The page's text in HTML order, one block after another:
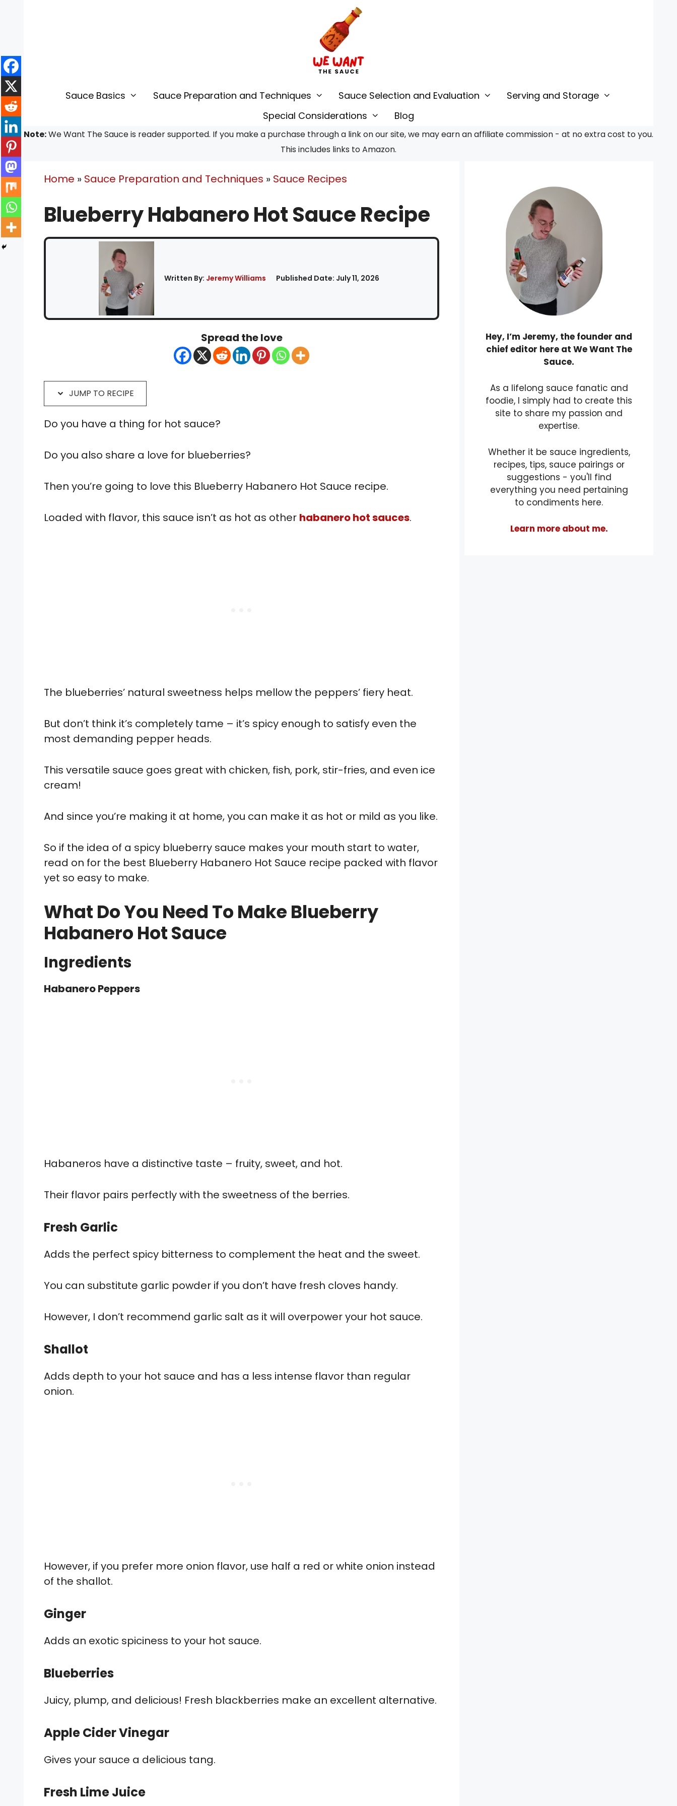
Sauce Basics Sauce Preparation and Techniques Sauce Selection and Evaluation
Serving and Storage
Special Considerations
Blog
Note:We Want The Sauce is reader supported. If you make a purchase through a link on our site, we may earn an affiliate commission - at no extra cost to you.
This includes links to Amazon.
Home » Sauce Preparation and Techniques » Sauce Recipes
Blueberry Habanero Hot Sauce Recipe
Written By: Jeremy Williams Published Date: July 11, 2026
Spread the love
JUMP TO RECIPE
Do you have a thing for hot sauce?
Do you also share a love for blueberries?
Then you’re going to love this Blueberry Habanero Hot Sauce recipe.
Loaded with flavor, this sauce isn’t as hot as other habanero hot sauces.
The blueberries’ natural sweetness helps mellow the peppers’ fiery heat.
But don’t think it’s completely tame – it’s spicy enough to satisfy even the
most demanding pepper heads.
This versatile sauce goes great with chicken, fish, pork, stir-fries, and even ice
cream!
And since you’re making it at home, you can make it as hot or mild as you like.
So if the idea of a spicy blueberry sauce makes your mouth start to water,
read on for the best Blueberry Habanero Hot Sauce recipe packed with flavor
yet so easy to make.
What Do You Need To Make Blueberry
Habanero Hot Sauce
Ingredients
Habanero Peppers
Habaneros have a distinctive taste – fruity, sweet, and hot.
Their flavor pairs perfectly with the sweetness of the berries.
Fresh Garlic
Adds the perfect spicy bitterness to complement the heat and the sweet.
You can substitute garlic powder if you don’t have fresh cloves handy.
However, I don’t recommend garlic salt as it will overpower your hot sauce.
Shallot
Adds depth to your hot sauce and has a less intense flavor than regular
onion.
However, if you prefer more onion flavor, use half a red or white onion instead
of the shallot.
Ginger
Adds an exotic spiciness to your hot sauce.
Blueberries
Juicy, plump, and delicious! Fresh blackberries make an excellent alternative.
Apple Cider Vinegar
Gives your sauce a delicious tang.
Fresh Lime Juice
Hey, I’m Jeremy, the founder and
chief editor here at We Want The
Sauce.
As a lifelong sauce fanatic and
foodie, I simply had to create this
site to share my passion and
expertise.
Whether it be sauce ingredients,
recipes, tips, sauce pairings or
suggestions - you'll find
everything you need pertaining
to condiments here.
Learn more about me.